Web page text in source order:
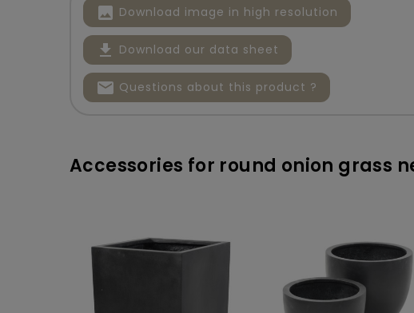
image Download image in high resolution
file_download Download our data sheet
mail Questions about this product ?
Accessories for round onion grass